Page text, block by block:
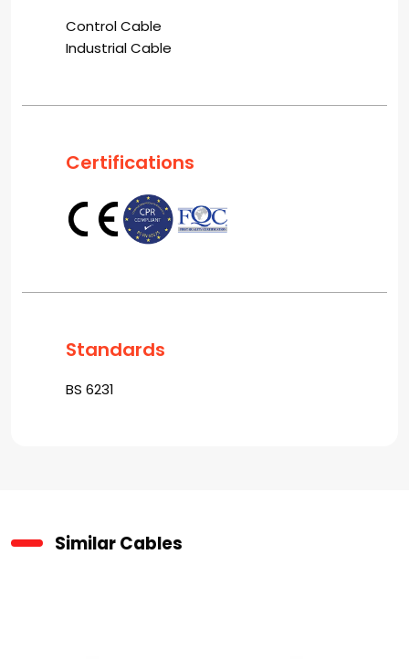
Control Cable
Industrial Cable
Certifications
Standards
BS 6231
Similar Cables